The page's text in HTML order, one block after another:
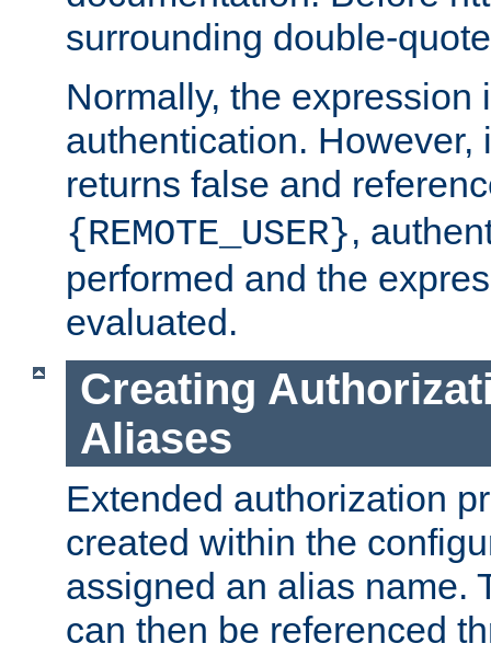
surrounding double-
Normally, the expression
authentication. However,
returns false and
{REMOTE_USER},
performed and the
evaluated.
Creating
Aliases
Extended authorization
created within the
assigned an alias name.
can then be referenced